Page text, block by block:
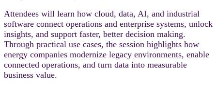
Attendees will learn how cloud, data, AI, and industrial
software connect operations and enterprise systems, unlock
insights, and support faster, better decision making.
Through practical use cases, the session highlights how
energy companies modernize legacy environments, enable
connected operations, and turn data into measurable
business value.